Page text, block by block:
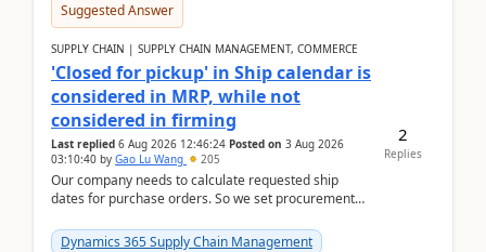
Suggested Answer
SUPPLY CHAIN | SUPPLY CHAIN MANAGEMENT, COMMERCE
'Closed for pickup' in Ship calendar is
considered in MRP, while not
considered in firming
Last replied 6 Aug 2026 12:46:24 Posted on 3 Aug 2026
03:10:40 by Gao Lu Wang 205
Our company needs to calculate requested ship
dates for purchase orders. So we set procurement
shipment d...
Dynamics 365 Supply Chain Management
2
Replies